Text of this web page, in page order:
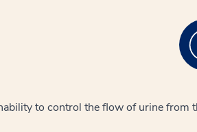
to control the flow of urine from